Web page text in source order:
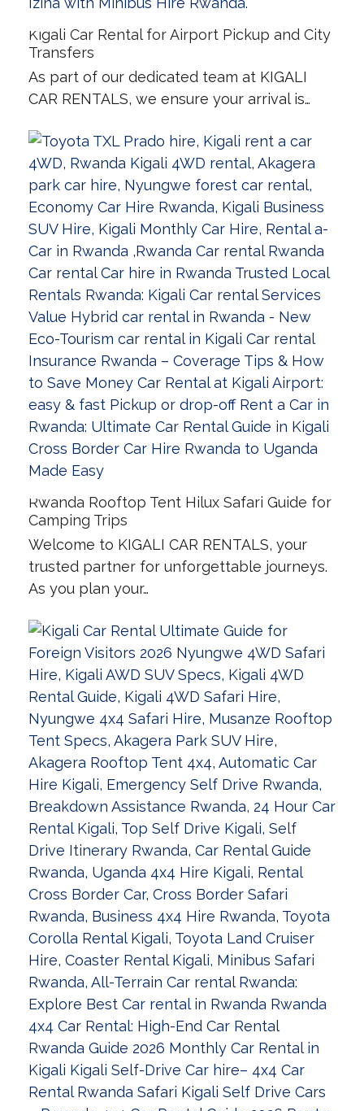
Kigali Car Rental for Airport Pickup and City
Transfers
As part of our dedicated team at KIGALI
CAR RENTALS, we ensure your arrival is…
Rwanda Rooftop Tent Hilux Safari Guide for
Camping Trips
Welcome to KIGALI CAR RENTALS, your
trusted partner for unforgettable journeys.
As you plan your…